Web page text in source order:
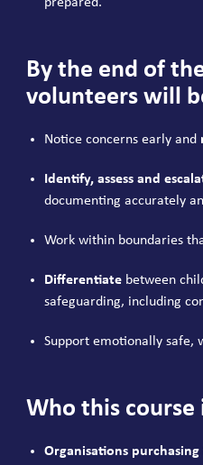
prepared.
By the end of
volunteers will
Notice concerns early and
Identify, assess and
documenting accurately
Work within boundaries
Differentiate between
safeguarding, including
Support emotionally safe,
Who this course
Organisations